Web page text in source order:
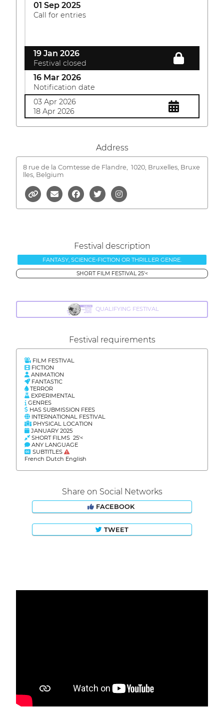
01 Sep 2025
Call for entries
19 Jan 2026
Festival closed
16 Mar 2026
Notification date
03 Apr 2026
18 Apr 2026
Address
8 rue de la Comtesse de Flandre,
1020, Bruxelles, Bruxe
lles, Belgium
Festival description
FANTASY, SCIENCE-FICTION OR THRILLER GENRE.
SHORT FILM FESTIVAL 25'<
QUALIFYING FESTIVAL
Festival requirements
FILM FESTIVAL
FICTION
ANIMATION
FANTASTIC
TERROR
EXPERIMENTAL
GENRES
HAS SUBMISSION FEES
INTERNATIONAL FESTIVAL
PHYSICAL LOCATION
JANUARY 2025
SHORT FILMS 25'<
ANY LANGUAGE
SUBTITLES
French Dutch English
Share on Social Networks
FACEBOOK
TWEET